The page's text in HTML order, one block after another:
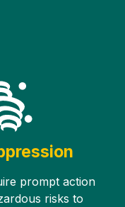
prompt action
risks to